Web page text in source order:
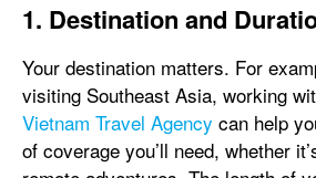
1. Destination and
Your destination matters. For
visiting Southeast Asia, working
Vietnam Travel Agency can help
of coverage you’ll need, whether